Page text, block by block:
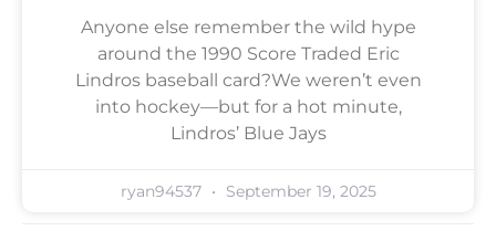
Anyone else remember the wild hype
around the 1990 Score Traded Eric
Lindros baseball card?We weren’t even
into hockey—but for a hot minute,
Lindros’ Blue Jays
ryan94537 September 19, 2025